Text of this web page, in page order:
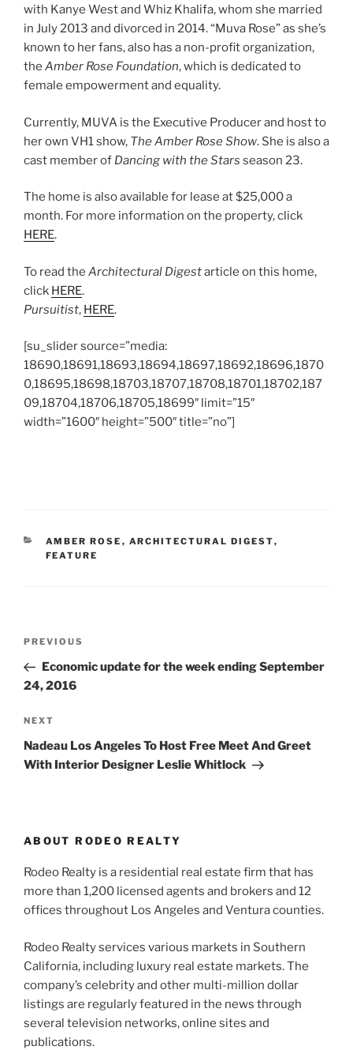
with Kanye West and Whiz Khalifa, whom she married
in July 2013 and divorced in 2014. “Muva Rose” as she’s
known to her fans, also has a non-profit organization,
the Amber Rose Foundation, which is dedicated to
female empowerment and equality.
Currently, MUVA is the Executive Producer and host to
her own VH1 show, The Amber Rose Show. She is also a
cast member of Dancing with the Stars season 23.
The home is also available for lease at $25,000 a
month. For more information on the property, click
HERE.
To read the Architectural Digestarticle on this home,
click HERE.
Pursuitist, HERE.
[su_slider source=”media:
18690,18691,18693,18694,18697,18692,18696,1870
0,18695,18698,18703,18707,18708,18701,18702,187
09,18704,18706,18705,18699″ limit=”15″
width=”1600″ height=”500″ title=”no”]
CATEGORIES
AMBER ROSE , ARCHITECTURAL DIGEST,
FEATURE
Previous
Post
PREVIOUS
Economic update for the week ending September
24, 2016
Next
Post
NEXT
Nadeau Los Angeles To Host Free Meet And Greet
With Interior Designer Leslie Whitlock
ABOUT RODEO REALTY
Rodeo Realty is a residential real estate firm that has
more than 1,200 licensed agents and brokers and 12
offices throughout Los Angeles and Ventura counties.
Rodeo Realty services various markets in Southern
California, including luxury real estate markets. The
company’s celebrity and other multi-million dollar
listings are regularly featured in the news through
several television networks, online sites and
publications.